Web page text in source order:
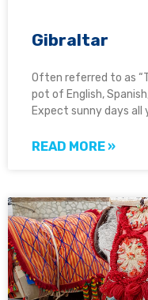
Gibraltar
Often referred to as
pot of English,
Expect sunny days all
READ MORE »